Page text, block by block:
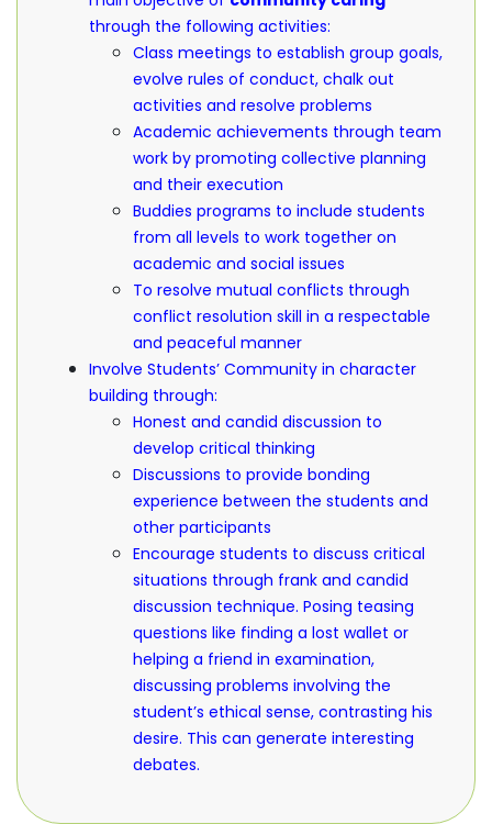
through the following activities:
Class meetings to establish group goals,
evolve rules of conduct, chalk out
activities and resolve problems
Academic achievements through team
work by promoting collective planning
and their execution
Buddies programs to include students
from all levels to work together on
academic and social issues
To resolve mutual conflicts through
conflict resolution skill in a respectable
and peaceful manner
Involve Students’ Community in character
building through:
Honest and candid discussion to
develop critical thinking
Discussions to provide bonding
experience between the students and
other participants
Encourage students to discuss critical
situations through frank and candid
discussion technique. Posing teasing
questions like finding a lost wallet or
helping a friend in examination,
discussing problems involving the
student’s ethical sense, contrasting his
desire. This can generate interesting
debates.